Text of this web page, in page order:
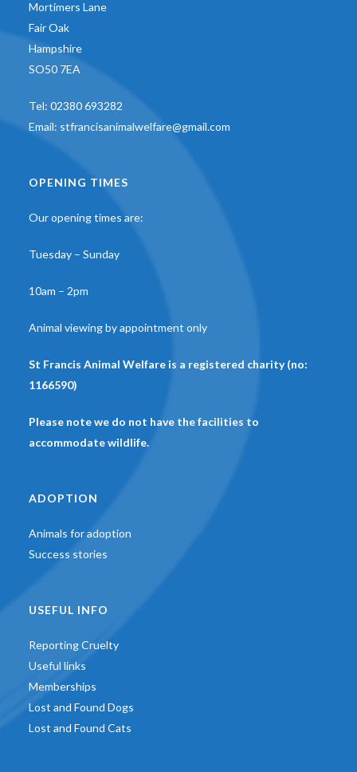
Mortimers Lane
Fair Oak
Hampshire
SO50 7EA
Tel: 02380 693282
Email: stfrancisanimalwelfare@gmail.com
OPENING TIMES
Our opening times are:
Tuesday – Sunday
10am – 2pm
Animal viewing by appointment only
St Francis Animal Welfare is a registered charity (no:
1166590)
Please note we do not have the facilities to
accommodate wildlife.
ADOPTION
Animals for adoption
Success stories
USEFUL INFO
Reporting Cruelty
Useful links
Memberships
Lost and Found Dogs
Lost and Found Cats